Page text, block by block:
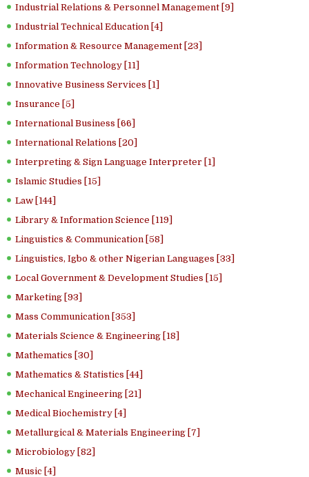
Industrial Relations & Personnel Management [9]
Industrial Technical Education [4]
Information & Resource Management [23]
Information Technology [11]
Innovative Business Services [1]
Insurance [5]
International Business [66]
International Relations [20]
Interpreting & Sign Language Interpreter [1]
Islamic Studies [15]
Law [144]
Library & Information Science [119]
Linguistics & Communication [58]
Linguistics, Igbo & other Nigerian Languages [33]
Local Government & Development Studies [15]
Marketing [93]
Mass Communication [353]
Materials Science & Engineering [18]
Mathematics [30]
Mathematics & Statistics [44]
Mechanical Engineering [21]
Medical Biochemistry [4]
Metallurgical & Materials Engineering [7]
Microbiology [82]
Music [4]